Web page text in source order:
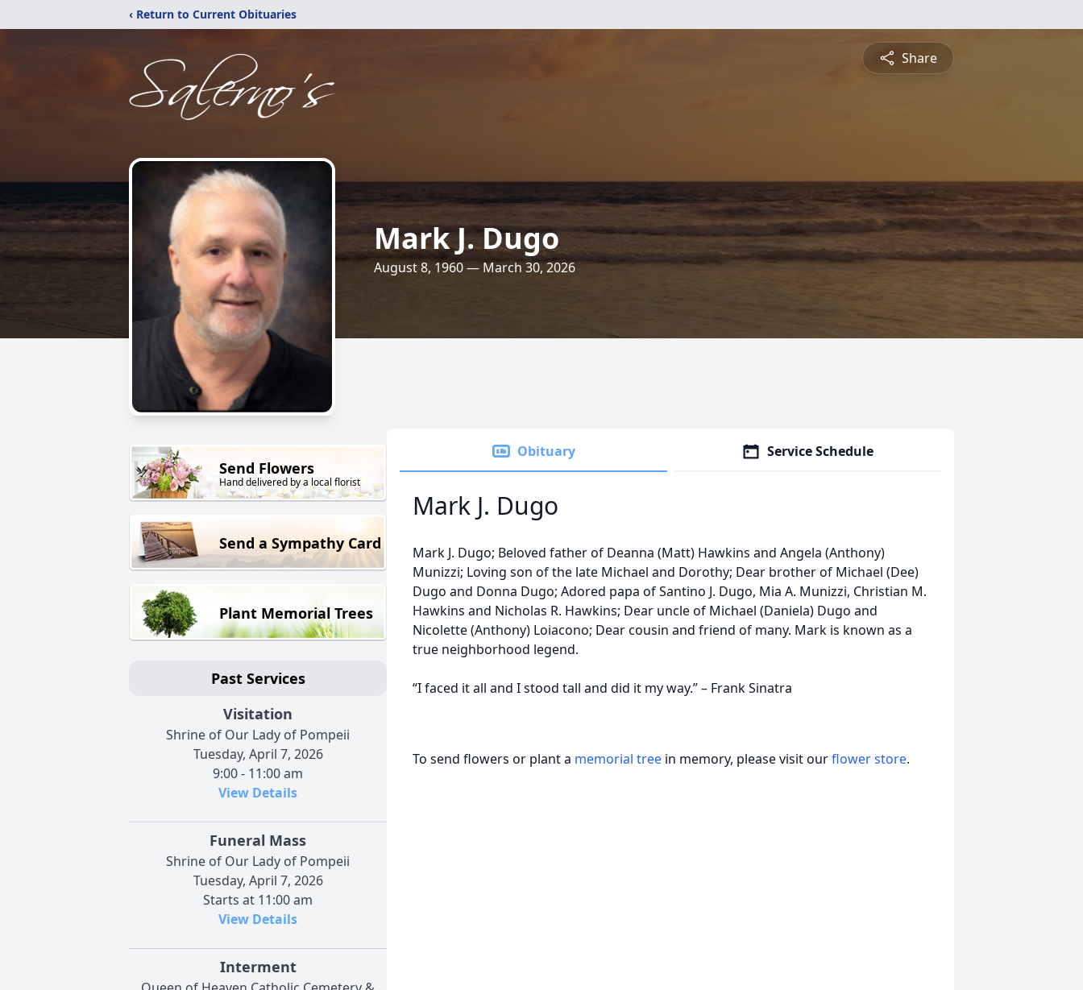
‹ Return to Current Obituaries
Share
Mark J. Dugo
August 8, 1960 — March 30, 2026
Send Flowers
Hand delivered by a local florist
Send a Sympathy Card
Plant Memorial Trees
Past Services
Visitation
Shrine of Our Lady of Pompeii
Tuesday, April 7, 2026
9:00 - 11:00 am
View Details
Funeral Mass
Shrine of Our Lady of Pompeii
Tuesday, April 7, 2026
Starts at 11:00 am
View Details
Interment
Obituary Service Schedule
Mark J. Dugo
Mark J. Dugo; Beloved father of Deanna (Matt) Hawkins and Angela (Anthony)
Munizzi; Loving son of the late Michael and Dorothy; Dear brother of Michael (Dee)
Dugo and Donna Dugo; Adored papa of Santino J. Dugo, Mia A. Munizzi, Christian M.
Hawkins and Nicholas R. Hawkins; Dear uncle of Michael (Daniela) Dugo and
Nicolette (Anthony) Loiacono; Dear cousin and friend of many. Mark is known as a
true neighborhood legend.
“I faced it all and I stood tall and did it my way.” – Frank Sinatra
To send flowers or plant a memorial tree in memory, please visit ourflower store.